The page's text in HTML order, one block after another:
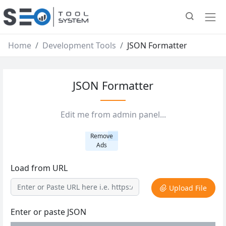
Home Development Tools JSON Formatter
JSON Formatter
Edit me from admin panel...
Remove
Ads
Load from URL
Upload File
Enter or paste JSON